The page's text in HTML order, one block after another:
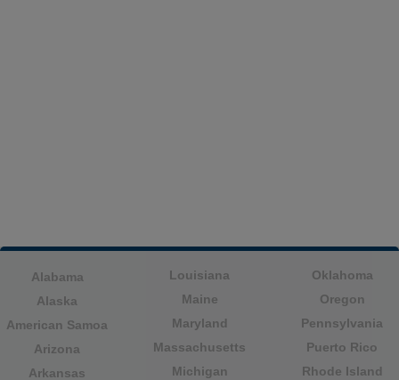
Alabama
Alaska
American Samoa
Arizona
Arkansas
Louisiana
Maine
Maryland
Massachusetts
Michigan
Oklahoma
Oregon
Pennsylvania
Puerto Rico
Rhode Island